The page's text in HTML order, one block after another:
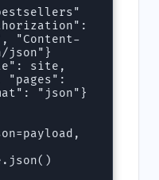
bestsellers"
"Content-
json"}
"pages":
"json"}